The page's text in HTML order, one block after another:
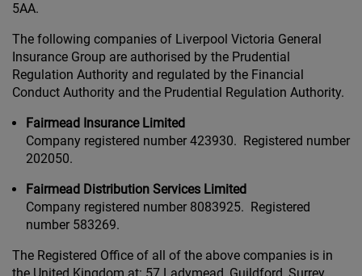
5AA.
The following companies of Liverpool Victoria General
Insurance Group are authorised by the Prudential
Regulation Authority and regulated by the Financial
Conduct Authority and the Prudential Regulation Authority.
Fairmead Insurance Limited
Company registered number 423930. Registered number
202050.
Fairmead Distribution Services Limited
Company registered number 8083925. Registered
number 583269.
The Registered Office of all of the above companies is in